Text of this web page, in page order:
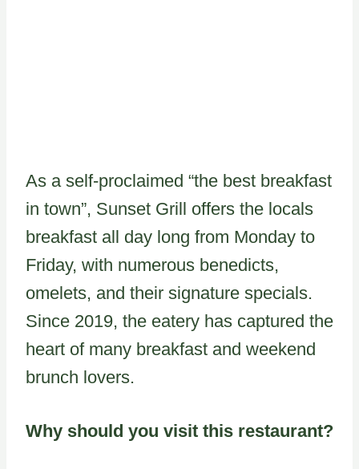
As a self-proclaimed “the best breakfast
in town”, Sunset Grill offers the locals
breakfast all day long from Monday to
Friday, with numerous benedicts,
omelets, and their signature specials.
Since 2019, the eatery has captured the
heart of many breakfast and weekend
brunch lovers.
Why should you visit this restaurant?